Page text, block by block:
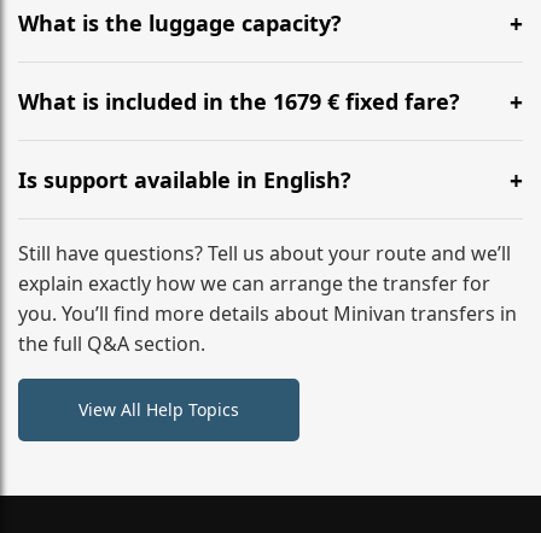
hours before your transfer. Please contact us via
WhatsApp or email for immediate assistance.
What is the luggage capacity?
Our ‘Long’ models comfortably accommodate up to 7
large suitcases plus hand luggage for all 6 passengers.
What is included in the 1679 € fixed fare?
The price includes the minivan hire with a professional
driver, fuel, tolls, child seats, and luggage assistance.
No hidden surcharges.
Is support available in English?
Absolutely. We provide full English-speaking support
from your initial enquiry until you reach your final
destination
Still have questions? Tell us about your route and we’ll
explain exactly how we can arrange the transfer for
you. You’ll find more details about Minivan transfers in
the full Q&A section.
View All Help Topics